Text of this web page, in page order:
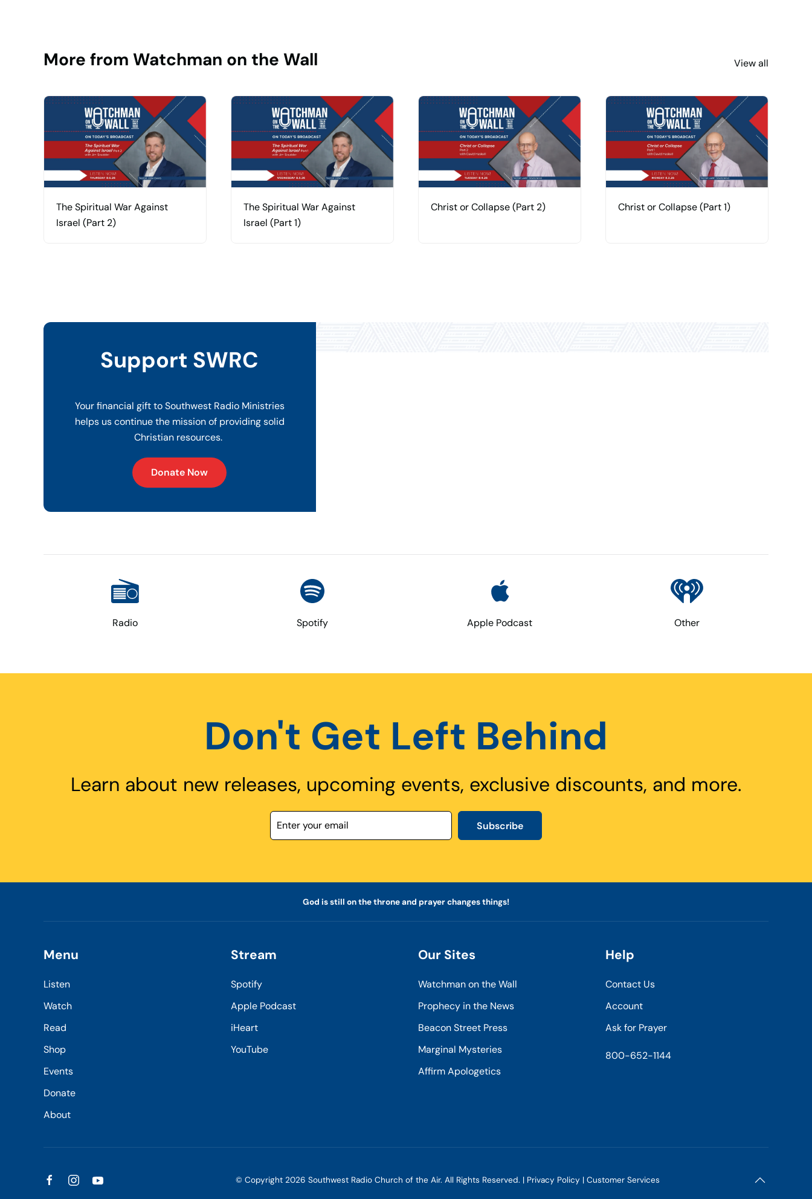
More from Watchman on the Wall View all
The Spiritual War Against
Israel (Part 2)
The Spiritual War Against
Israel (Part 1)
Christ or Collapse (Part 2) Christ or Collapse (Part 1)
Support SWRC
Your financial gift to Southwest Radio Ministries
helps us continue the mission of providing solid
Christian resources.
Donate Now
Radio Spotify Apple Podcast Other
Don't Get Left Behind
Learn about new releases, upcoming events, exclusive discounts, and more.
Subscribe
God is still on the throne and prayer changes things!
Menu
Listen
Watch
Read
Shop
Events
Donate
About
Stream
Spotify
Apple Podcast
iHeart
YouTube
Our Sites
Watchman on the Wall
Prophecy in the News
Beacon Street Press
Marginal Mysteries
Affirm Apologetics
Help
Contact Us
Account
Ask for Prayer
800-652-1144
© Copyright2026 Southwest Radio Church of the Air. All Rights Reserved. | Privacy Policy |Customer Services